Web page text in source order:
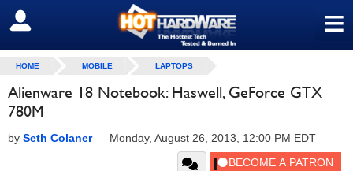
≡
SIGN OUT
HOME MOBILE LAPTOPS
Alienware 18 Notebook: Haswell, GeForce GTX
780M
by Seth Colaner— Monday, August 26, 2013, 12:00 PM EDT